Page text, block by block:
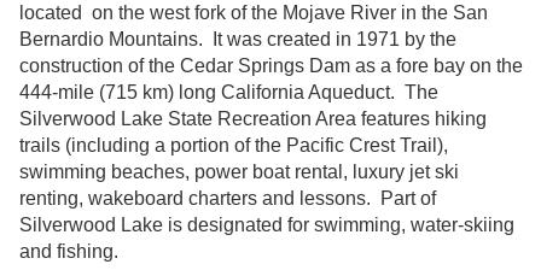
located on the west fork of the Mojave River in the San
Bernardio Mountains. It was created in 1971 by the
construction of the Cedar Springs Dam as a fore bay on the
444-mile (715 km) long California Aqueduct. The
Silverwood Lake State Recreation Area features hiking
trails (including a portion of the Pacific Crest Trail),
swimming beaches, power boat rental, luxury jet ski
renting, wakeboard charters and lessons. Part of
Silverwood Lake is designated for swimming, water-skiing
and fishing.